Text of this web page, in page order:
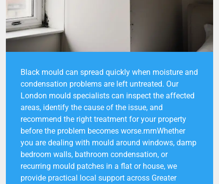
Black mould can spread quickly when moisture and
condensation problems are left untreated. Our
London mould specialists can inspect the affected
areas, identify the cause of the issue, and
recommend the right treatment for your property
before the problem becomes worse.rnrnWhether
you are dealing with mould around windows, damp
bedroom walls, bathroom condensation, or
recurring mould patches in a flat or house, we
provide practical local support across Greater